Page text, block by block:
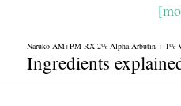
Naruko AM+PM RX 2% Alpha Arbutin + 1%
Ingredients